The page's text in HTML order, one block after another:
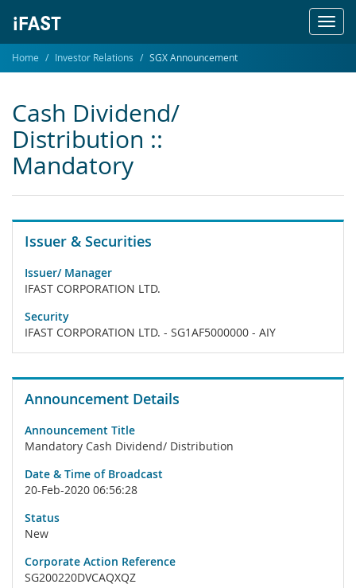
Home Investor Relations SGX Announcement
Cash Dividend/
Distribution ::
Mandatory
Issuer & Securities
Issuer/ Manager
IFAST CORPORATION LTD.
Security
IFAST CORPORATION LTD. - SG1AF5000000 - AIY
Announcement Details
Announcement Title
Mandatory Cash Dividend/ Distribution
Date & Time of Broadcast
20-Feb-2020 06:56:28
Status
New
Corporate Action Reference
SG200220DVCAQXQZ